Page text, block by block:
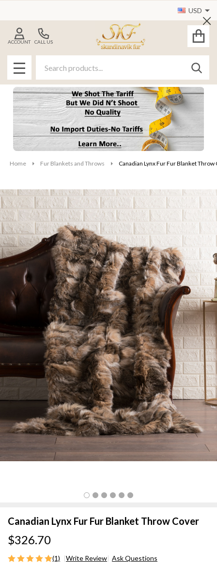
USD
CALL US
ACCOUNT
MENU
Home Fur Blankets and Throws Canadian Lynx Fur Fur Blanket Throw
Canadian Lynx Fur Fur Blanket Throw Cover
$326.70
(1) Write Review Ask Questions